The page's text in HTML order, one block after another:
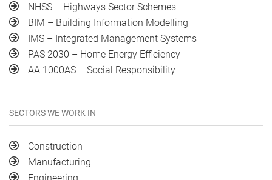
NHSS – Highways Sector Schemes
BIM – Building Information Modelling
IMS – Integrated Management Systems
PAS 2030 – Home Energy Efficiency
AA 1000AS – Social Responsibility
SECTORS WE WORK IN
Construction
Manufacturing